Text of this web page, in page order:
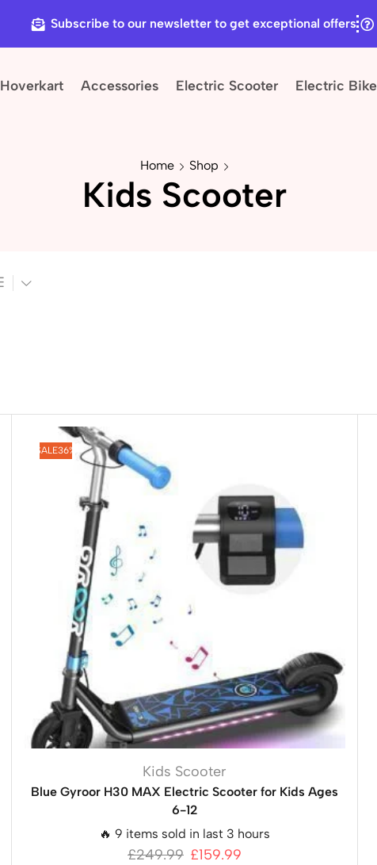
Subscribe to our newsletter to get exceptional offers
Hoverkart Accessories Electric Scooter Electric Bike
Home Shop
Kids Scooter
SALE36%
Kids Scooter
Blue Gyroor H30 MAX Electric Scooter for Kids Ages
6-12
🔥 9 items sold in last 3 hours
£249.99 £159.99